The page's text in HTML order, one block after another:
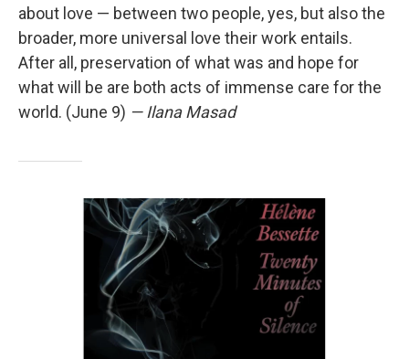
about love — between two people, yes, but also the
broader, more universal love their work entails.
After all, preservation of what was and hope for
what will be are both acts of immense care for the
world. (June 9) — Ilana Masad